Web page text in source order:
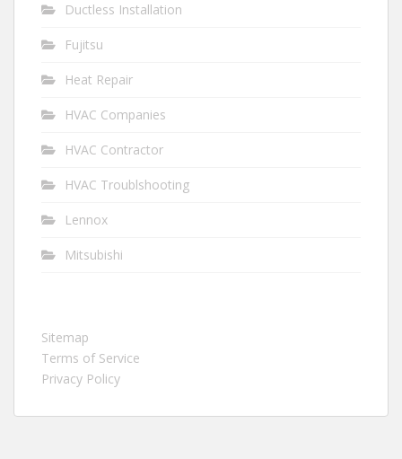
Ductless Installation
Fujitsu
Heat Repair
HVAC Companies
HVAC Contractor
HVAC Troublshooting
Lennox
Mitsubishi
Sitemap
Terms of Service
Privacy Policy